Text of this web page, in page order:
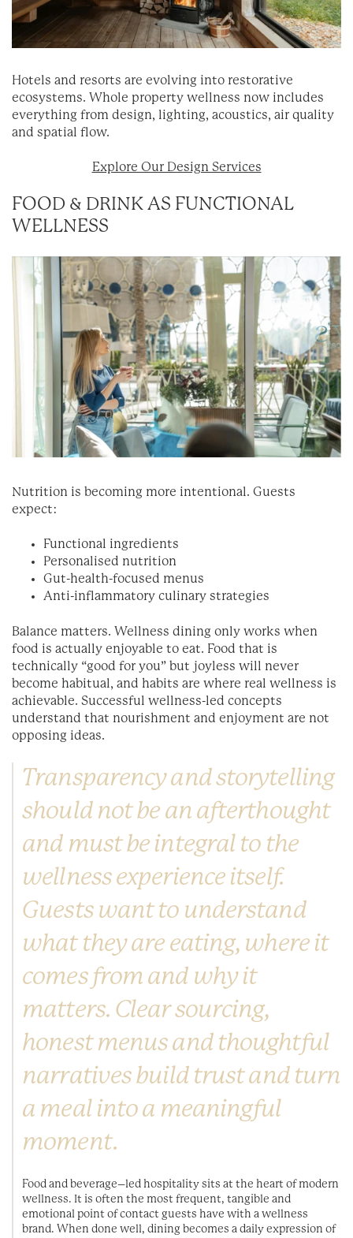
Hotels and resorts are evolving into restorative
ecosystems. Whole property wellness now includes
everything from design, lighting, acoustics, air quality
and spatial flow.
Explore Our Design Services
FOOD & DRINK AS FUNCTIONAL
WELLNESS
Nutrition is becoming more intentional. Guests
expect:
Functional ingredients
Personalised nutrition
Gut-health-focused menus
Anti-inflammatory culinary strategies
Balance matters. Wellness dining only works when
food is actually enjoyable to eat. Food that is
technically “good for you” but joyless will never
become habitual, and habits are where real wellness is
achievable. Successful wellness-led concepts
understand that nourishment and enjoyment are not
opposing ideas.
Transparency and storytelling
should not be an afterthought
and must be integral to the
wellness experience itself.
Guests want to understand
what they are eating, where it
comes from and why it
matters. Clear sourcing,
honest menus and thoughtful
narratives build trust and turn
a meal into a meaningful
moment.
Food and beverage–led hospitality sits at the heart of modern
wellness. It is often the most frequent, tangible and
emotional point of contact guests have with a wellness
brand. When done well, dining becomes a daily expression of